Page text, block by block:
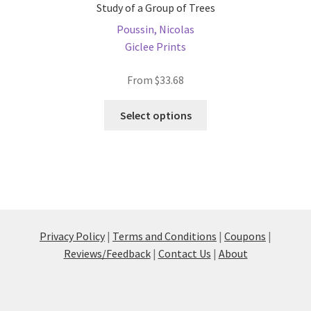
Study of a Group of Trees
Poussin, Nicolas
Giclee Prints
From $33.68
Select options
may
be
chosen
Privacy Policy | Terms and Conditions | Coupons |
Reviews/Feedback| Contact Us | About